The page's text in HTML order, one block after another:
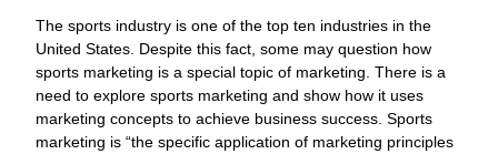
The sports industry is one of the top ten industries in the
United States. Despite this fact, some may question how
sports marketing is a special topic of marketing. There is a
need to explore sports marketing and show how it uses
marketing concepts to achieve business success. Sports
marketing is “the specific application of marketing principles